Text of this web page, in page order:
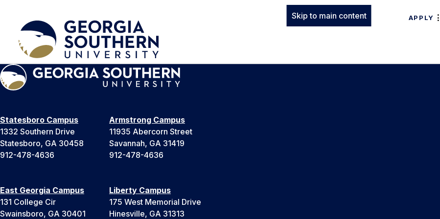
Skip to main content APPLY
Statesboro Campus
1332 Southern Drive
Statesboro, GA 30458
912-478-4636
Armstrong Campus
11935 Abercorn Street
Savannah, GA 31419
912-478-4636
East Georgia Campus
131 College Cir
Swainsboro, GA 30401
Liberty Campus
175 West Memorial Drive
Hinesville, GA 31313